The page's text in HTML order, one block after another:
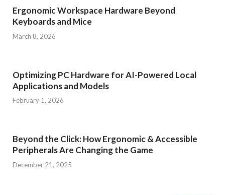
Ergonomic Workspace Hardware Beyond
Keyboards and Mice
March 8, 2026
Optimizing PC Hardware for AI-Powered Local
Applications and Models
February 1, 2026
Beyond the Click: How Ergonomic & Accessible
Peripherals Are Changing the Game
December 21, 2025